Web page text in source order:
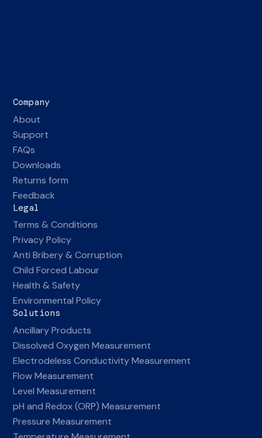
Company
About
Support
FAQs
Downloads
Returns form
Feedback
Legal
Terms & Conditions
Privacy Policy
Anti Bribery & Corruption
Child Forced Labour
Health & Safety
Environmental Policy
Solutions
Ancillary Products
Dissolved Oxygen Measurement
Electrodeless Conductivity Measurement
Flow Measurement
Level Measurement
pH and Redox (ORP) Measurement
Pressure Measurement